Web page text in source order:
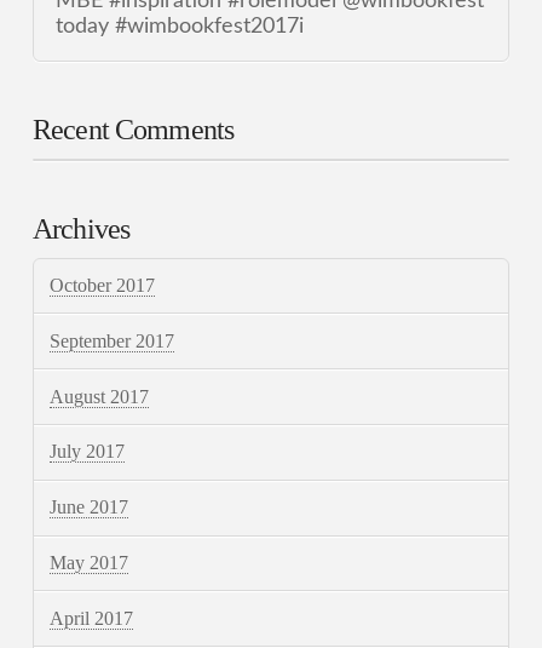
today #wimbookfest2017i
Recent Comments
Archives
October 2017
September 2017
August 2017
July 2017
June 2017
May 2017
April 2017